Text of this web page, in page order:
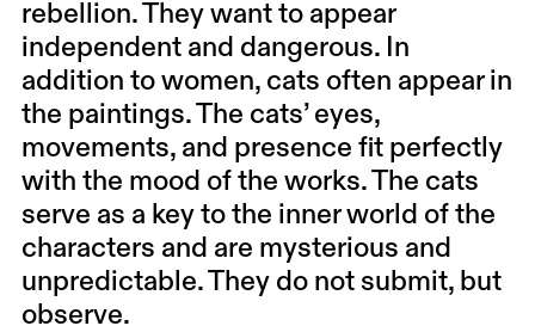
rebellion. They want to appear
independent and dangerous. In
addition to women, cats often appear in
the paintings. The cats’ eyes,
movements, and presence fit perfectly
with the mood of the works. The cats
serve as a key to the inner world of the
characters and are mysterious and
unpredictable. They do not submit, but
observe.